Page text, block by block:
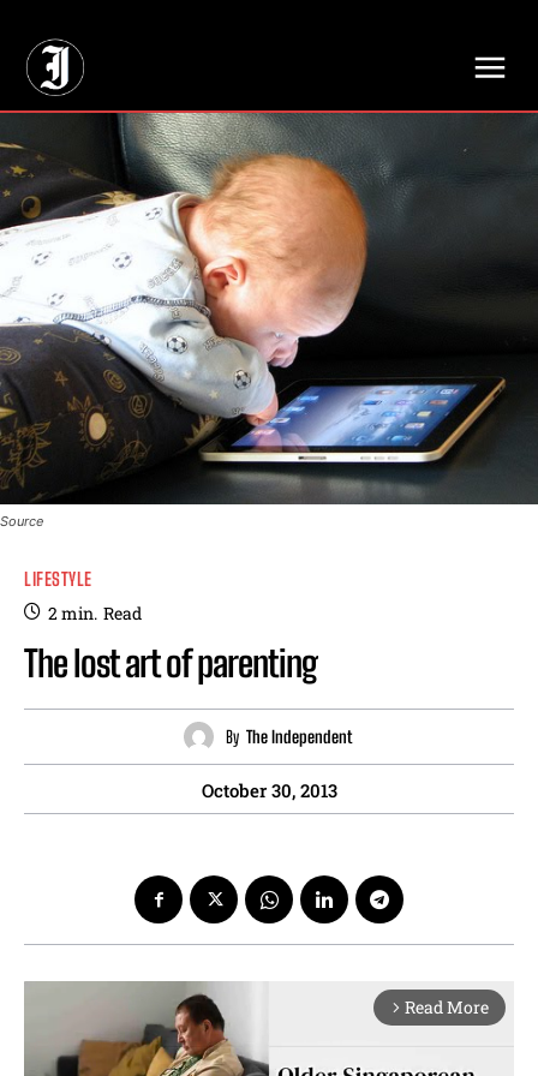
Source
LIFESTYLE
2min. Read
The lost art of parenting
By The Independent
October 30, 2013
arrow_forward_ios Read More